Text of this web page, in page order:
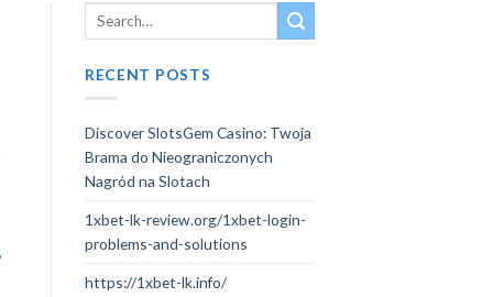
RECENT POSTS
Discover SlotsGem Casino: Twoja
Brama do Nieograniczonych
Nagród na Slotach
1xbet-lk-review.org/1xbet-login-
problems-and-solutions
https://1xbet-lk.info/